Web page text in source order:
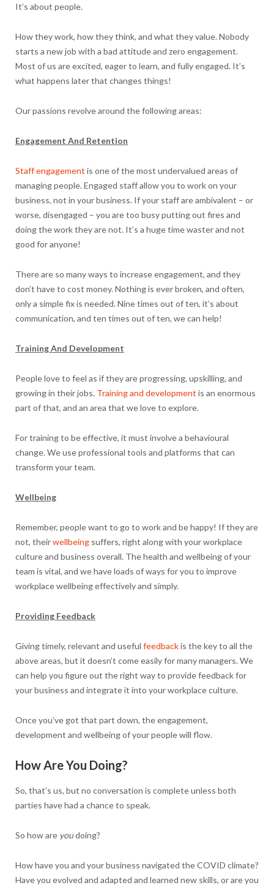
It’s about people.
How they work, how they think, and what they value. Nobody
starts a new job with a bad attitude and zero engagement.
Most of us are excited, eager to learn, and fully engaged. It’s
what happens later that changes things!
Our passions revolve around the following areas:
Engagement And Retention
Staff engagement is one of the most undervalued areas of
managing people. Engaged staff allow you to work on your
business, not in your business. If your staff are ambivalent – or
worse, disengaged – you are too busy putting out fires and
doing the work they are not. It’s a huge time waster and not
good for anyone!
There are so many ways to increase engagement, and they
don’t have to cost money. Nothing is ever broken, and often,
only a simple fix is needed. Nine times out of ten, it’s about
communication, and ten times out of ten, we can help!
Training And Development
People love to feel as if they are progressing, upskilling, and
growing in their jobs. Training and development is an enormous
part of that, and an area that we love to explore.
For training to be effective, it must involve a behavioural
change. We use professional tools and platforms that can
transform your team.
Wellbeing
Remember, people want to go to work and be happy! If they are
not, theirwellbeingsuffers, right along with your workplace
culture and business overall. The health and wellbeing of your
team is vital, and we have loads of ways for you to improve
workplace wellbeing effectively and simply.
Providing Feedback
Giving timely, relevant and useful feedbackis the key to all the
above areas, but it doesn’t come easily for many managers. We
can help you figure out the right way to provide feedback for
your business and integrate it into your workplace culture.
Once you’ve got that part down, the engagement,
development and wellbeing of your people will flow.
How Are You Doing?
So, that’s us, but no conversation is complete unless both
parties have had a chance to speak.
So how are youdoing?
How have you and your business navigated the COVID climate?
Have you evolved and adapted and learned new skills, or are you